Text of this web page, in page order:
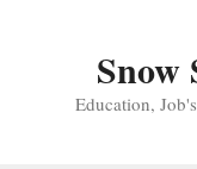
Snow
Education,